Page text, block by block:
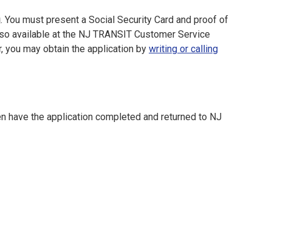
must present a Social Security Card and proof of
available at the NJ TRANSIT Customer Service
you may obtain the application by writing or calling
have the application completed and returned to NJ